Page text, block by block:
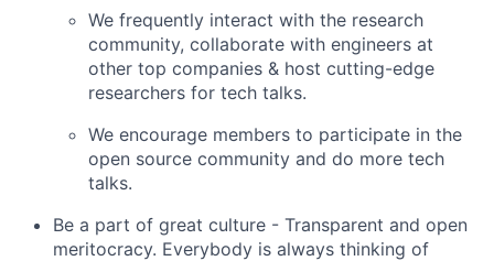
We frequently interact with the research
community, collaborate with engineers at
other top companies & host cutting-edge
researchers for tech talks.
We encourage members to participate in the
open source community and do more tech
talks.
Be a part of great culture - Transparent and open
meritocracy. Everybody is always thinking of